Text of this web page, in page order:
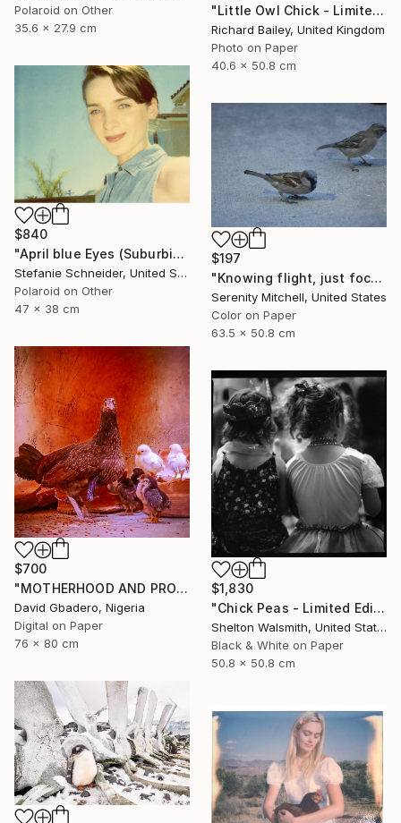
"Little Owl Chick - Limited Edition of 10" Photograph
Richard Bailey, United Kingdom
Photo on Paper
40.6 x 50.8 cm
Polaroid on Other
35.6 x 27.9 cm
$840
"April blue Eyes (Suburbia) - Limited Edition 1 of 30" Photograph
Stefanie Schneider, United States
Polaroid on Other
47 x 38 cm
$197
"Knowing flight, just focused on the ground." Photograph
Serenity Mitchell, United States
Color on Paper
63.5 x 50.8 cm
$700
"MOTHERHOOD AND PROTECTION ENERGY" Photograph
David Gbadero, Nigeria
Digital on Paper
76 x 80 cm
$1,830
"Chick Peas - Limited Edition 1 of 1" Photograph
Shelton Walsmith, United States
Black & White on Paper
50.8 x 50.8 cm